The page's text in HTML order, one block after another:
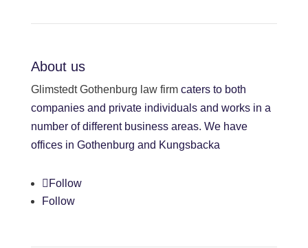
About us
Glimstedt Gothenburg law firm caters to both
companies and private individuals and works in a
number of different business areas. We have
offices in Gothenburg and Kungsbacka
Follow
Follow